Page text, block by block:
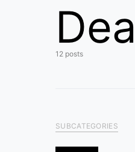
12 posts
SUBCATEGORIES